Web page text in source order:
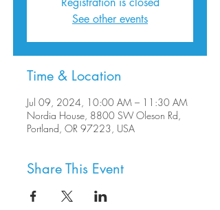
See other events
Time & Location
Jul 09, 2024, 10:00 AM – 11:30 AM
Nordia House, 8800 SW Oleson Rd,
Portland, OR 97223, USA
Share This Event